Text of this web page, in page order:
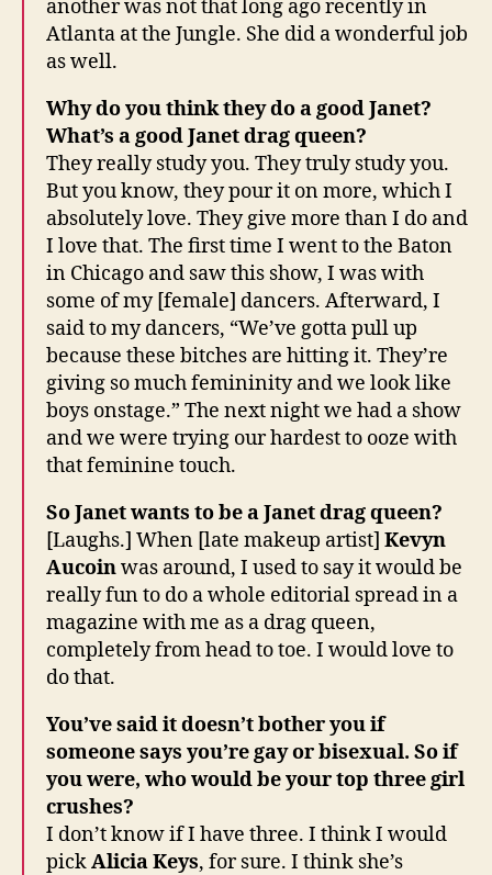
another was not that long ago recently in
Atlanta at the Jungle. She did a wonderful job
as well.
Why do you think they do a good Janet?
What’s a good Janet drag queen?
They really study you. They truly study you.
But you know, they pour it on more, which I
absolutely love. They give more than I do and
I love that. The first time I went to the Baton
in Chicago and saw this show, I was with
some of my [female] dancers. Afterward, I
said to my dancers, “We’ve gotta pull up
because these bitches are hitting it. They’re
giving so much femininity and we look like
boys onstage.” The next night we had a show
and we were trying our hardest to ooze with
that feminine touch.
So Janet wants to be a Janet drag queen?
[Laughs.] When [late makeup artist] Kevyn
Aucoinwas around, I used to say it would be
really fun to do a whole editorial spread in a
magazine with me as a drag queen,
completely from head to toe. I would love to
do that.
You’ve said it doesn’t bother you if
someone says you’re gay or bisexual. So if
you were, who would be your top three girl
crushes?
I don’t know if I have three. I think I would
pickAlicia Keys, for sure. I think she’s